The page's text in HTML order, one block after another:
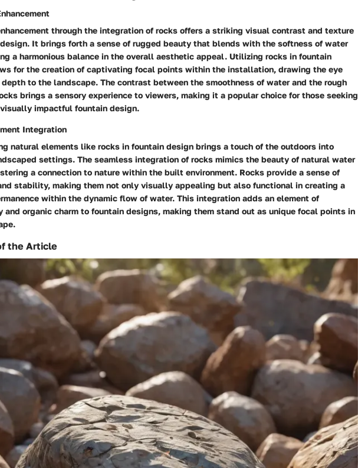
through the integration of rocks offers a striking visual contrast and texture
It brings forth a sense of rugged beauty that blends with the softness of water
a harmonious balance in the overall aesthetic appeal. Utilizing rocks in fountain
for the creation of captivating focal points within the installation, drawing the eye
to the landscape. The contrast between the smoothness of water and the rough
brings a sensory experience to viewers, making it a popular choice for those seeking
impactful fountain design.
Integration
natural elements like rocks in fountain design brings a touch of the outdoors into
settings. The seamless integration of rocks mimics the beauty of natural water
a connection to nature within the built environment. Rocks provide a sense of
stability, making them not only visually appealing but also functional in creating a
within the dynamic flow of water. This integration adds an element of
and organic charm to fountain designs, making them stand out as unique focal points in
the Article